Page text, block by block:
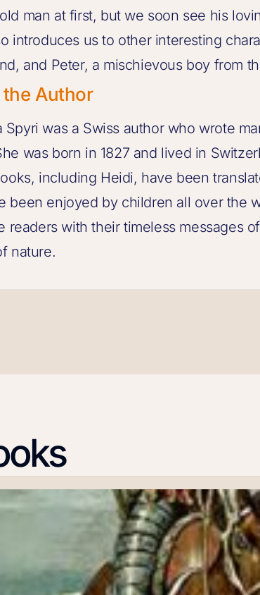
man at first, but we soon see his
introduces us to other interesting
and Peter, a mischievous boy from
Author
Spyri was a Swiss author who wrote
was born in 1827 and lived in
including Heidi, have been
been enjoyed by children all over the
readers with their timeless messages
nature.